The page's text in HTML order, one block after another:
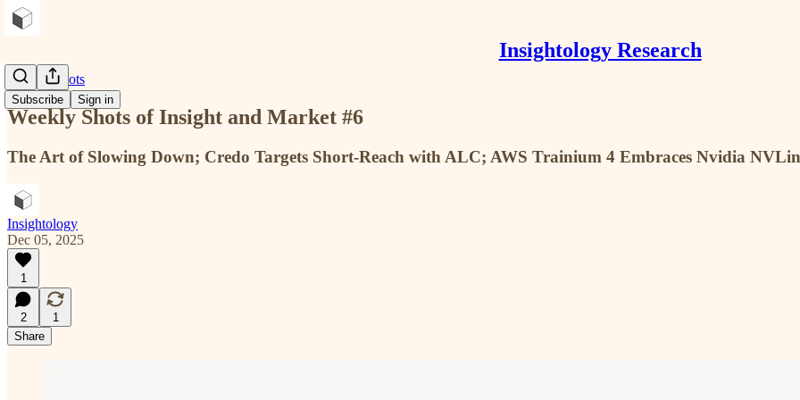
Insightology Research
Subscribe Sign in
Weekly Shots
Weekly Shots of Insight and Market #6
The Art of Slowing Down; Credo Targets Short-Reach with ALC; AWS Trainium 4 Embraces Nvidia
Insightology
Dec 05, 2025
1
2
1
Share